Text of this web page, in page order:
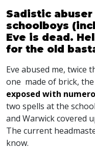
Sadistic
schoolboys
Eve is dead.
for the old
Eve abused me, twice
one made of brick,
exposed with
two spells at the
and Warwick covered
The current
know.